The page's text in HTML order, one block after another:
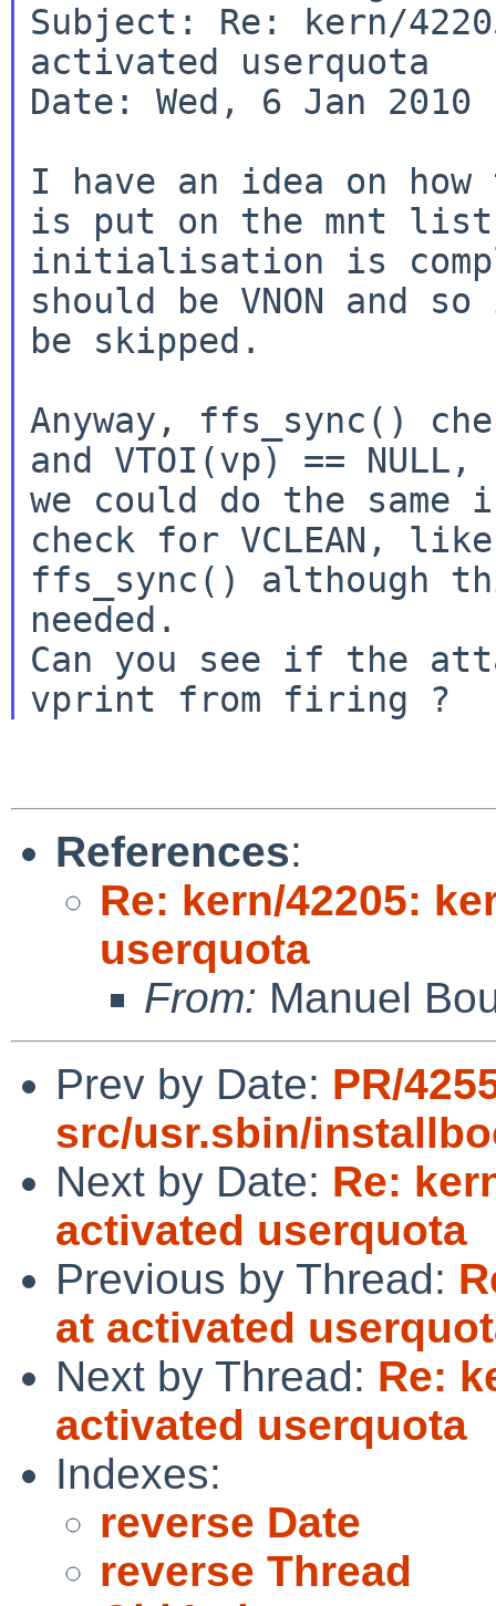
Subject: Re: kern/
activated userquota
Date: Wed, 6 Jan 2010
I have an idea on
is put on the mnt list
initialisation is
should be VNON and
be skipped.
Anyway, ffs_sync()
and VTOI(vp) == NULL,
we could do the
check for VCLEAN, like
ffs_sync() although
needed.
Can you see if the
References:
Re: kern/42205:
userquota
From: Manuel
Prev by Date: PR/
src/usr.sbin/
Next by Date: Re:
activated userquota
Previous by Thread:
at activated
Next by Thread: Re:
activated userquota
Indexes:
reverse Date
reverse Thread